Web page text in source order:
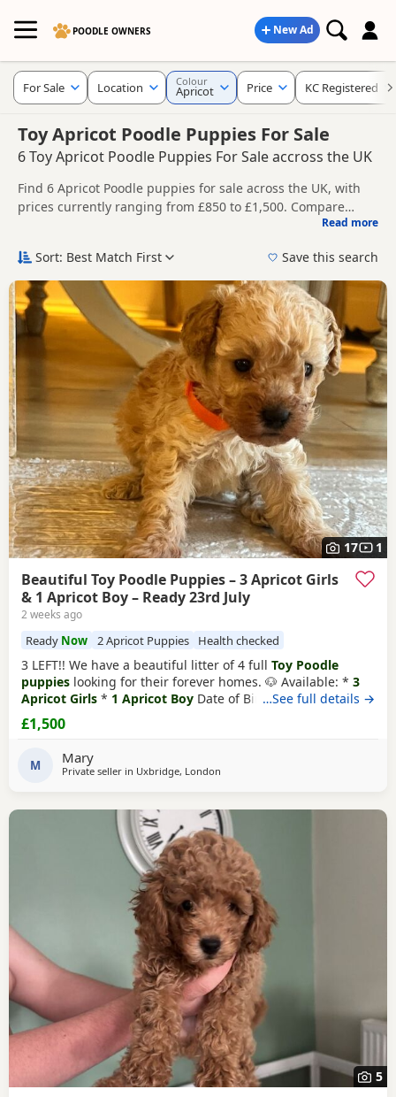
POODLE OWNERS New Ad
Toy Apricot Poodle Puppies For Sale
6 Toy Apricot Poodle Puppies For Sale accross the UK
Find 6 Apricot Poodle puppies for sale across the UK, with
prices currently ranging from £850 to £1,500. Compare
listings from trusted breeders and sellers, including KC
Apricot Poodle puppies, making it easier to compare
without filtering through other colour variations.
Price can vary by breeder, pedigree, location and what is
included, so compare each advert carefully before
contacting the seller.
New to buying a Poodle puppy? Read ourpuppy buying
guide
breed informationandbuying checklistto help you
choose the right puppy and breeder.
Read more
For Sale Location Colour
Apricot Price KC Registered
Sort: Best Match First Save this search
17 1
Beautiful Toy Poodle Puppies – 3 Apricot Girls
& 1 Apricot Boy – Ready 23rd July
2 weeks ago
Ready Now 2 Apricot Puppies Health checked
3 LEFT!! We have a beautiful litter of 4 full Toy Poodle
puppies looking for their forever homes. 🐶 Available: * 3
Apricot Girls * 1 Apricot Boy Date of Birth: 28th May Ready
to Leave: 23rd July Our Puppies are being lovingly raised in
a child-friendly family home and are well socialised. They
household noises, helping them
…See full details →
£1,500
M Mary
Private seller in Uxbridge, London
5